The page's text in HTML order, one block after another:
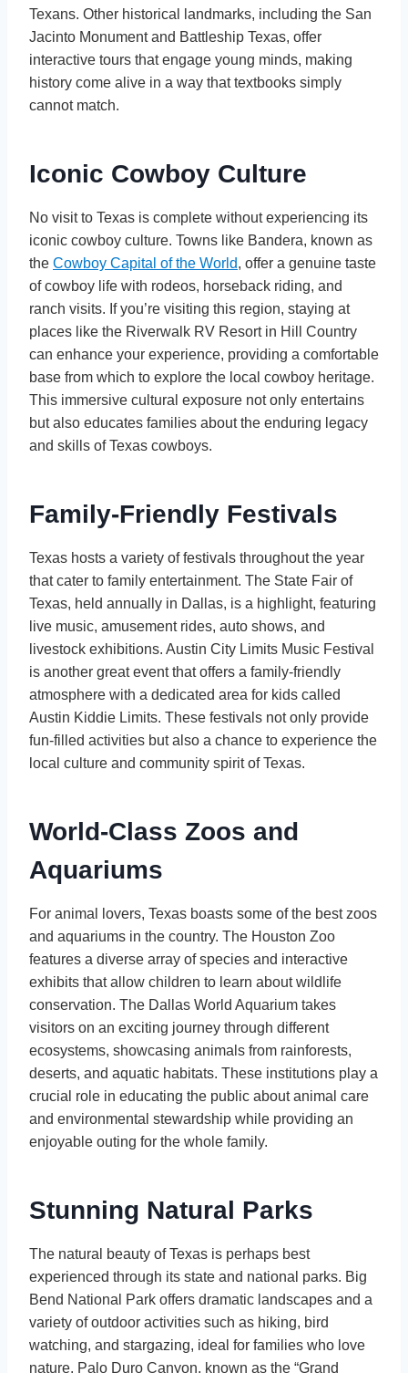
Texans. Other historical landmarks, including the San
Jacinto Monument and Battleship Texas, offer
interactive tours that engage young minds, making
history come alive in a way that textbooks simply
cannot match.
Iconic Cowboy Culture
No visit to Texas is complete without experiencing its
iconic cowboy culture. Towns like Bandera, known as
the Cowboy Capital of the World, offer a genuine taste
of cowboy life with rodeos, horseback riding, and
ranch visits. If you’re visiting this region, staying at
places like the Riverwalk RV Resort in Hill Country
can enhance your experience, providing a comfortable
base from which to explore the local cowboy heritage.
This immersive cultural exposure not only entertains
but also educates families about the enduring legacy
and skills of Texas cowboys.
Family-Friendly Festivals
Texas hosts a variety of festivals throughout the year
that cater to family entertainment. The State Fair of
Texas, held annually in Dallas, is a highlight, featuring
live music, amusement rides, auto shows, and
livestock exhibitions. Austin City Limits Music Festival
is another great event that offers a family-friendly
atmosphere with a dedicated area for kids called
Austin Kiddie Limits. These festivals not only provide
fun-filled activities but also a chance to experience the
local culture and community spirit of Texas.
World-Class Zoos and
Aquariums
For animal lovers, Texas boasts some of the best zoos
and aquariums in the country. The Houston Zoo
features a diverse array of species and interactive
exhibits that allow children to learn about wildlife
conservation. The Dallas World Aquarium takes
visitors on an exciting journey through different
ecosystems, showcasing animals from rainforests,
deserts, and aquatic habitats. These institutions play a
crucial role in educating the public about animal care
and environmental stewardship while providing an
enjoyable outing for the whole family.
Stunning Natural Parks
The natural beauty of Texas is perhaps best
experienced through its state and national parks. Big
Bend National Park offers dramatic landscapes and a
variety of outdoor activities such as hiking, bird
watching, and stargazing, ideal for families who love
nature. Palo Duro Canyon, known as the “Grand